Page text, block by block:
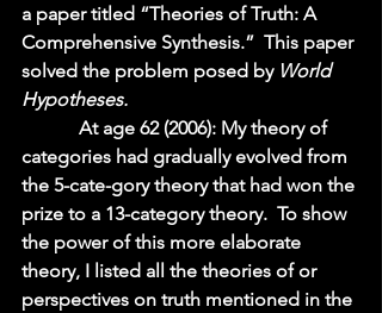
a paper titled “Theories of Truth: A
Comprehensive Synthesis.”  This paper
solved the problem posed by World
Hypotheses.
categories had gradually evolved from
the 5-cate-gory theory that had won the
prize to a 13-category theory.  To show
the power of this more elaborate
theory, I listed all the theories of or
perspectives on truth mentioned in the